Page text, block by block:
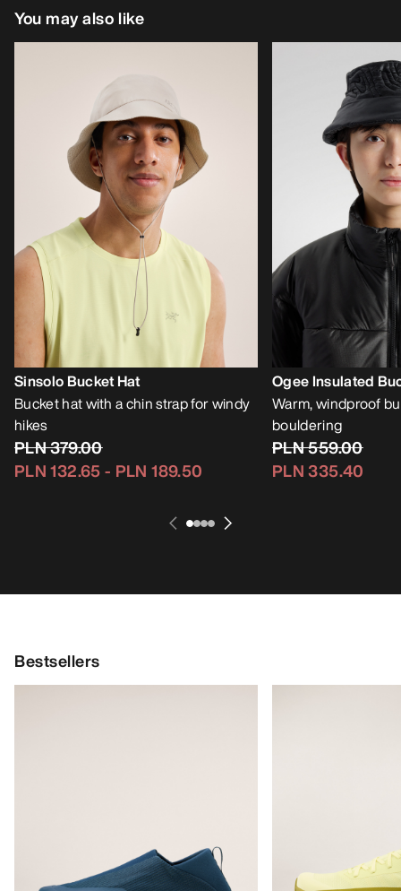
You may also like
Sinsolo Bucket Hat
Bucket hat with a chin strap for windy
hikes
PLN 379.00
PLN 132.65- PLN 189.50
Ogee Insulated
Warm, windproof
bouldering
PLN 559.00
PLN 335.40
Bestsellers